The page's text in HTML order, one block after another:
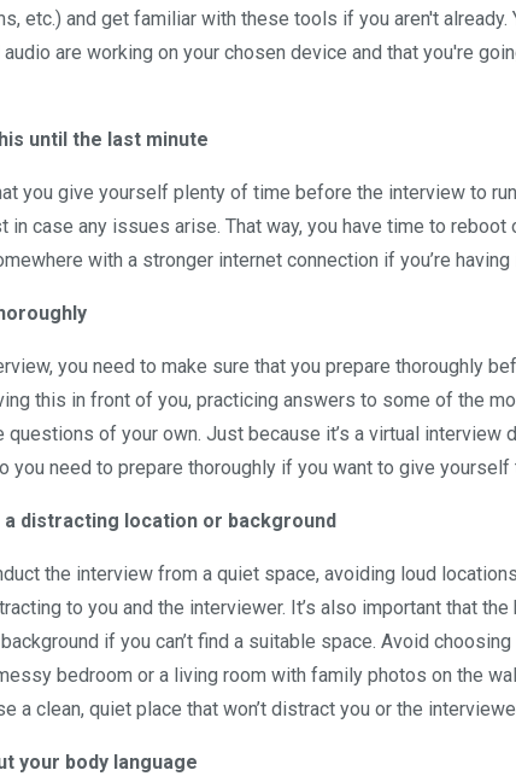
etc.) and get familiar with these tools if you aren't
audio are working on your chosen device and that you're
until the last minute
you give yourself plenty of time before the interview to
in case any issues arise. That way, you have time to reboot
with a stronger internet connection if you’re
you need to make sure that you prepare thoroughly
this in front of you, practicing answers to some of the
questions of your own. Just because it’s a virtual interview
you need to prepare thoroughly if you want to give
a distracting location or background
the interview from a quiet space, avoiding loud
to you and the interviewer. It’s also important that
if you can’t find a suitable space. Avoid
bedroom or a living room with family photos on the
a clean, quiet place that won’t distract you or the
your body language